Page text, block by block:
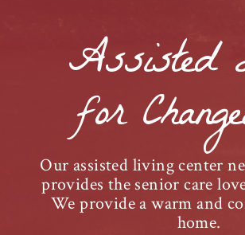
Assisted
for
Our assisted living center
provides the senior care
We provide a warm and
home.